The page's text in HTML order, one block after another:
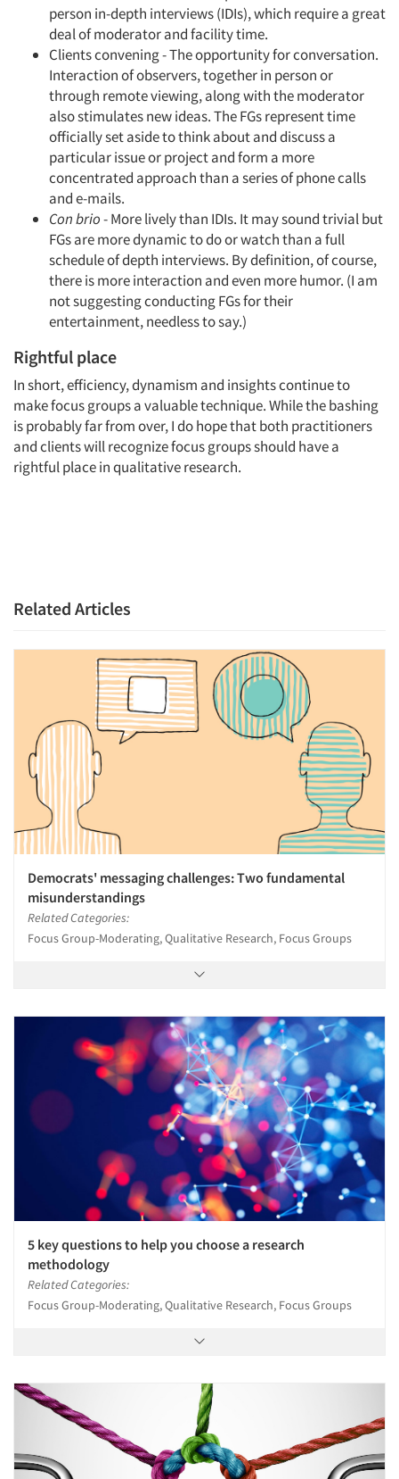
person in-depth interviews (IDIs), which require a great
deal of moderator and facility time.
Clients convening - The opportunity for conversation.
Interaction of observers, together in person or
through remote viewing, along with the moderator
also stimulates new ideas. The FGs represent time
officially set aside to think about and discuss a
particular issue or project and form a more
concentrated approach than a series of phone calls
and e-mails.
Con brio- More lively than IDIs. It may sound trivial but
FGs are more dynamic to do or watch than a full
schedule of depth interviews. By definition, of course,
there is more interaction and even more humor. (I am
not suggesting conducting FGs for their
entertainment, needless to say.)
Rightful place
In short, efficiency, dynamism and insights continue to
make focus groups a valuable technique. While the bashing
is probably far from over, I do hope that both practitioners
and clients will recognize focus groups should have a
rightful place in qualitative research.
Related Articles
Democrats' messaging challenges: Two fundamental
misunderstandings
Related Categories:
Focus Group-Moderating, Qualitative Research, Focus Groups
5 key questions to help you choose a research
methodology
Related Categories:
Focus Group-Moderating, Qualitative Research, Focus Groups